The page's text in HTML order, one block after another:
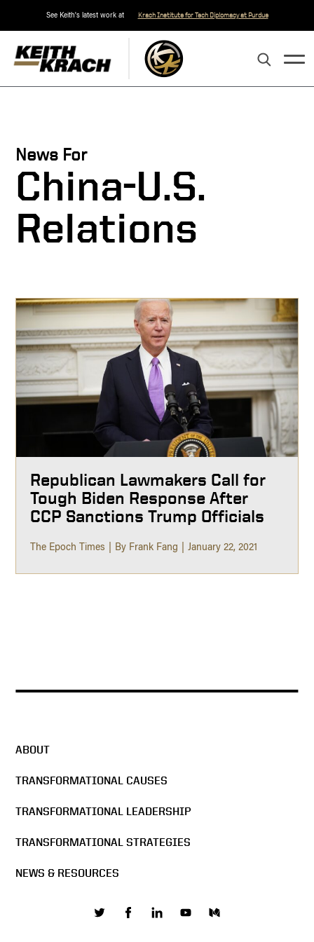
See Keith's latest work at Krach Institute for Tech Diplomacy at Purdue
News For
China-U.S.
Relations
Republican Lawmakers Call for
Tough Biden Response After
CCP Sanctions Trump Officials
The Epoch Times By Frank Fang January 22, 2021
ABOUT
TRANSFORMATIONAL CAUSES
TRANSFORMATIONAL LEADERSHIP
TRANSFORMATIONAL STRATEGIES
NEWS & RESOURCES